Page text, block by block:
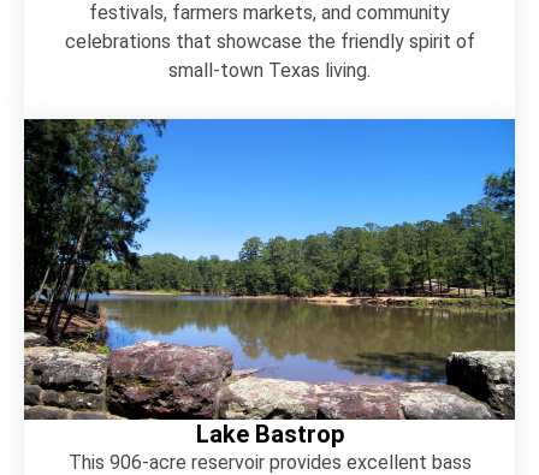
festivals, farmers markets, and community
celebrations that showcase the friendly spirit of
small-town Texas living.
Lake Bastrop
This 906-acre reservoir provides excellent bass